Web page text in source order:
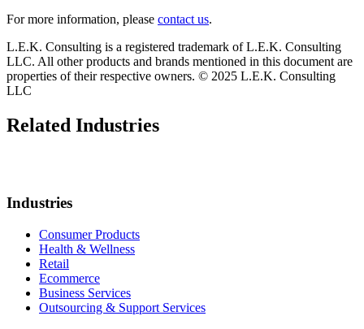
For more information, please contact us.
L.E.K. Consulting is a registered trademark of L.E.K. Consulting
LLC. All other products and brands mentioned in this document are
properties of their respective owners. © 2025 L.E.K. Consulting
LLC
Related Industries
Industries
Consumer Products
Health & Wellness
Retail
Ecommerce
Business Services
Outsourcing & Support Services